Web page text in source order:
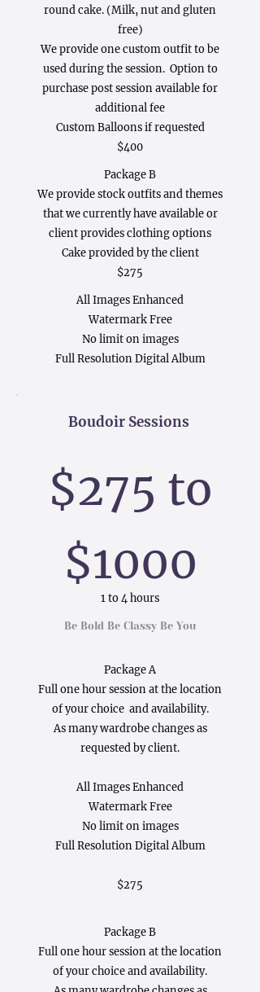
round cake. (Milk, nut and gluten
free)
We provide one custom outfit to be
used during the session. Option to
purchase post session available for
additional fee
Custom Balloons if requested
$400
Package B
We provide stock outfits and themes
that we currently have available or
client provides clothing options
Cake provided by the client
$275
All Images Enhanced
Watermark Free
No limit on images
Full Resolution Digital Album
Boudoir Sessions
$275 to
$1000
1 to 4 hours
Be Bold Be Classy Be You
Package A
Full one hour session at the location
of your choice and availability.
As many wardrobe changes as
requested by client.
All Images Enhanced
Watermark Free
No limit on images
Full Resolution Digital Album
$275
Package B
Full one hour session at the location
of your choice and availability.